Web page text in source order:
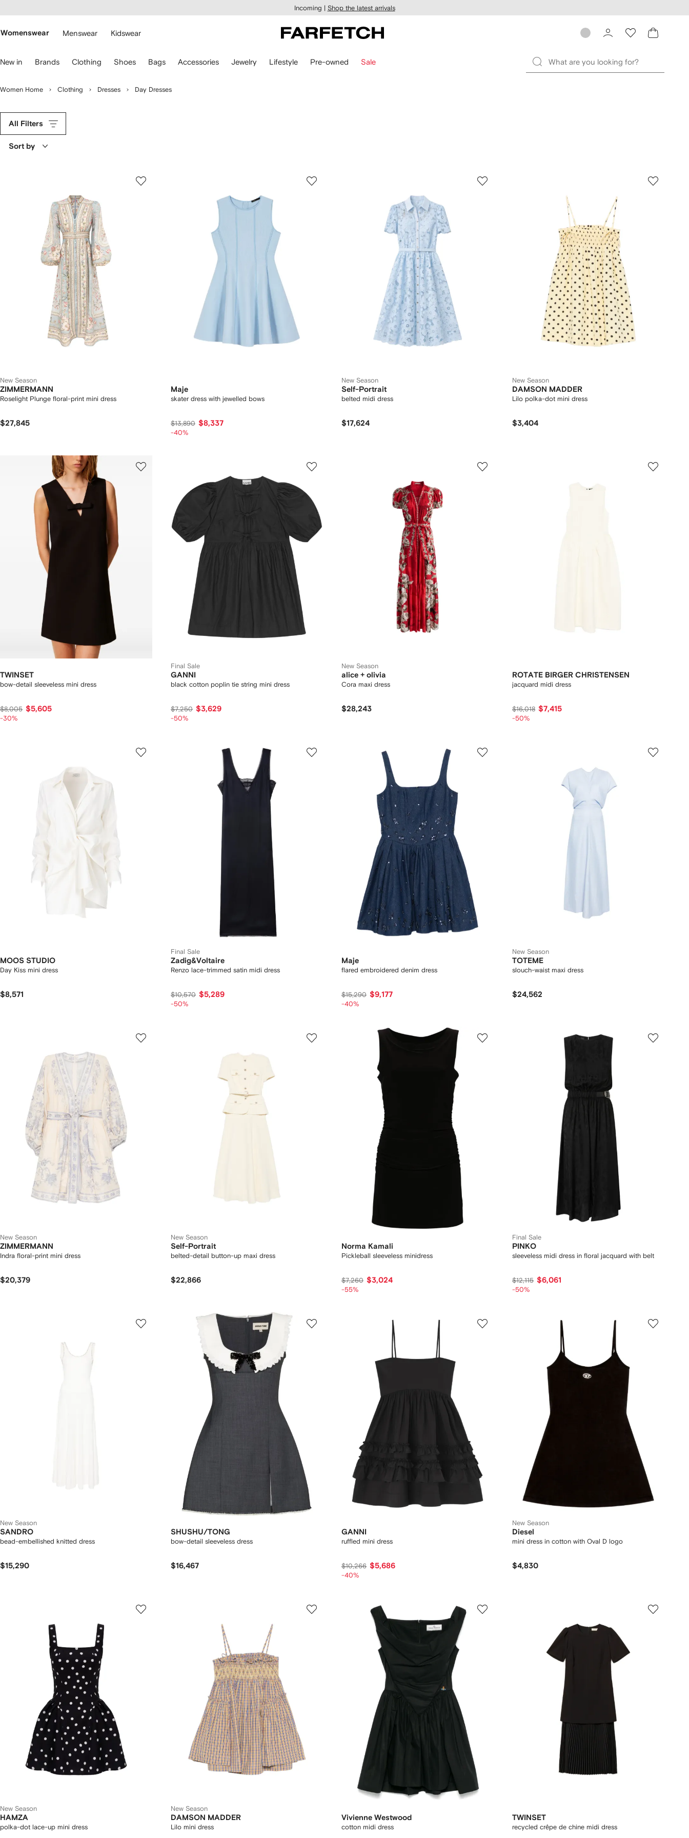
main
Incoming | Shop the latest arrivals
Womenswear Menswear Kidswear
New in Brands Clothing Shoes Bags Accessories Jewelry Lifestyle Pre-owned Sale
Women Home Clothing Dresses Day Dresses
All Filters
Sort by
New Season
ZIMMERMANN
Roselight Plunge floral-print mini dress
$27,845
Maje
skater dress with jewelled bows
$13,890 $8,337
-40%
New Season
Self-Portrait
belted midi dress
$17,624
New Season
DAMSON MADDER
Lilo polka-dot mini dress
$3,404
TWINSET
bow-detail sleeveless mini dress
$8,005 $5,605
-30%
Final Sale
GANNI
black cotton poplin tie string mini dress
$7,250 $3,629
-50%
New Season
alice + olivia
Cora maxi dress
$28,243
ROTATE BIRGER CHRISTENSEN
jacquard midi dress
$16,018 $7,415
-50%
MOOS STUDIO
Day Kiss mini dress
$8,571
Final Sale
Zadig&Voltaire
Renzo lace-trimmed satin midi dress
$10,570 $5,289
-50%
Maje
flared embroidered denim dress
$15,290 $9,177
-40%
New Season
TOTEME
slouch-waist maxi dress
$24,562
New Season
ZIMMERMANN
Indra floral-print mini dress
$20,379
New Season
Self-Portrait
belted-detail button-up maxi dress
$22,866
Norma Kamali
Pickleball sleeveless minidress
$7,260 $3,024
-55%
Final Sale
PINKO
sleeveless midi dress in floral jacquard with belt
$12,115 $6,061
-50%
New Season
SANDRO
bead-embellished knitted dress
$15,290
SHUSHU/TONG
bow-detail sleeveless dress
$16,467
GANNI
ruffled mini dress
$10,266 $5,686
-40%
New Season
Diesel
mini dress in cotton with Oval D logo
$4,830
New Season
HAMZA
polka-dot lace-up mini dress
New Season
DAMSON MADDER
Lilo mini dress
Vivienne Westwood
cotton midi dress
TWINSET
recycled crêpe de chine midi dress